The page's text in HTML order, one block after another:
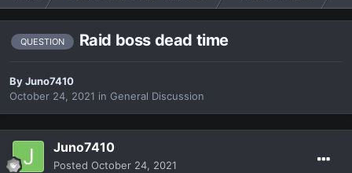
QUESTION Raid boss dead time
ByJuno7410
October 24, 2021 in General Discussion
Juno7410
Posted October 24, 2021